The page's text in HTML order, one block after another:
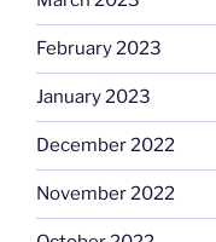
February 2023
January 2023
December 2022
November 2022